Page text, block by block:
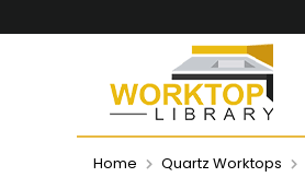
Home Quartz Worktops